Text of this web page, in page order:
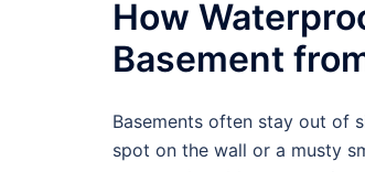
How
Basement
Basements often stay out of
spot on the wall or a musty